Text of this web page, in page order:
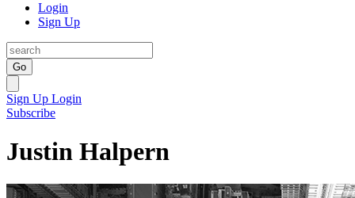
Login
Sign Up
Go
Sign Up Login
Subscribe
Justin Halpern